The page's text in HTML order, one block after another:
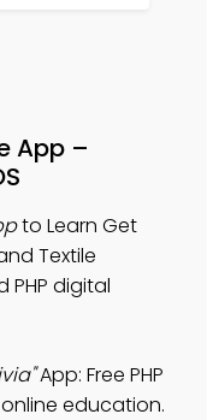
App –
to Learn Get
Textile
digital
App: Free PHP
online education.